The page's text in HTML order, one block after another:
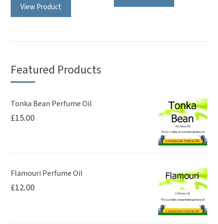
View Product
Featured Products
Tonka Bean Perfume Oil
£15.00
Flamouri Perfume Oil
£12.00